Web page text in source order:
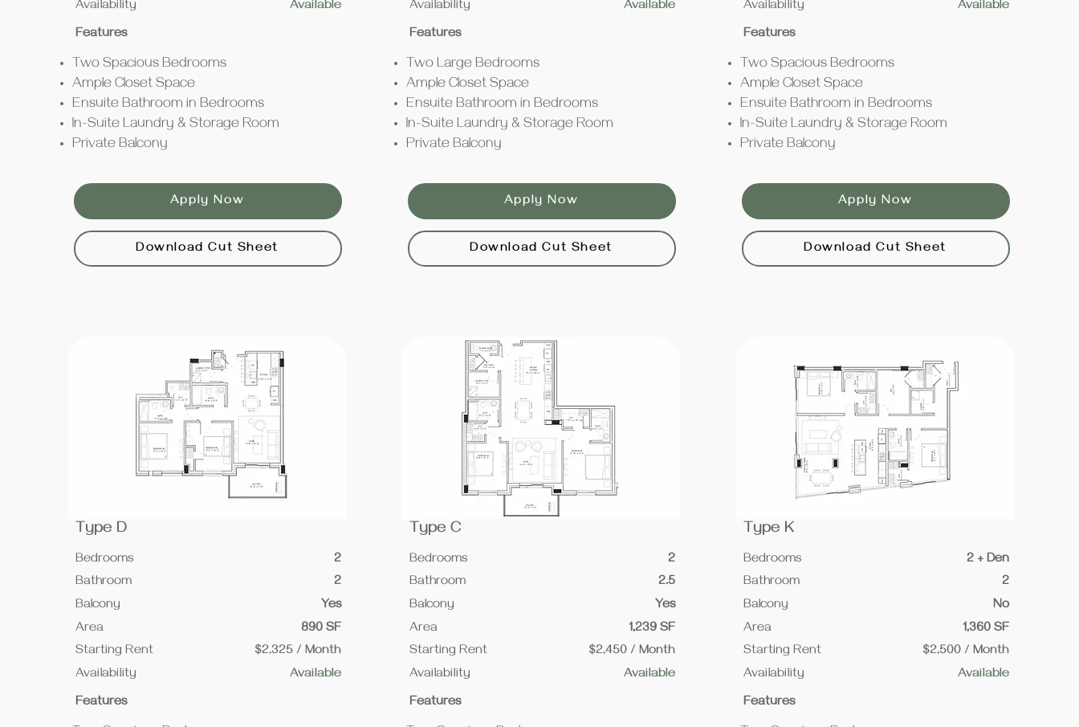
Availability
Available
Apply Now
Download Cut Sheet
Features
Two Spacious Bedrooms
Ample Closet Space
Ensuite Bathroom in Bedrooms
In-Suite Laundry & Storage Room
Private Balcony
Type D
Bedrooms
Bathroom
Balcony
Area
Starting Rent
Availability
2
2
Yes
890 SF
$2,325 / Month
Available
Features
Availability
Available
Apply Now
Download Cut Sheet
Features
Two Large Bedrooms
Ample Closet Space
Ensuite Bathroom in Bedrooms
In-Suite Laundry & Storage Room
Private Balcony
Type C
Bedrooms
Bathroom
Balcony
Area
Starting Rent
Availability
2
2.5
Yes
1,239 SF
$2,450 / Month
Available
Features
Availability
Available
Apply Now
Download Cut Sheet
Features
Two Spacious Bedrooms
Ample Closet Space
Ensuite Bathroom in Bedrooms
In-Suite Laundry & Storage Room
Private Balcony
Type K
Bedrooms
Bathroom
Balcony
Area
Starting Rent
Availability
2 + Den
2
No
1,360 SF
$2,500 / Month
Available
Features